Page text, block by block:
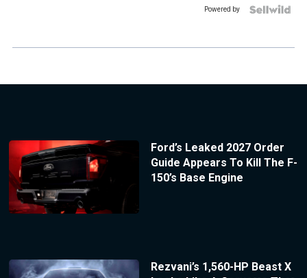
Powered by
Ford’s Leaked 2027 Order
Guide Appears To Kill The F-
150’s Base Engine
Rezvani’s 1,560-HP Beast X